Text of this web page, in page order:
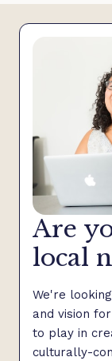
Are
local
We're
and vision
to play in
culturally-